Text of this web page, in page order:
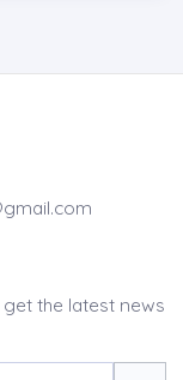
the latest news